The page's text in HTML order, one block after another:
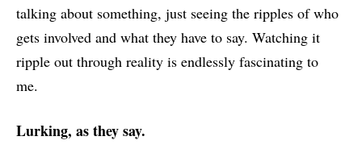
talking about something, just seeing the ripples of who
gets involved and what they have to say. Watching it
ripple out through reality is endlessly fascinating to
me.
Lurking, as they say.